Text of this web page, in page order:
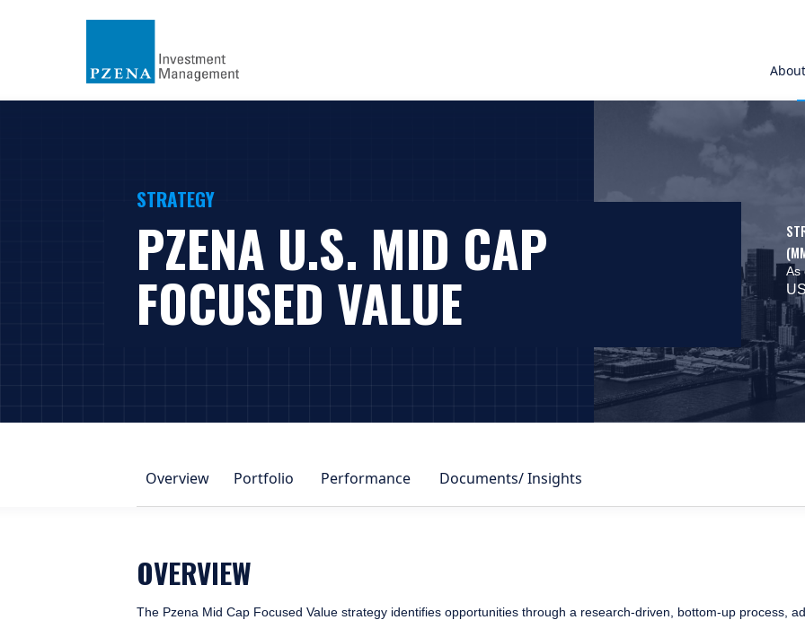
About
STRATEGY
PZENA U.S. MID CAP
FOCUSED VALUE As
Overview Portfolio Performance Documents/ Insights
OVERVIEW
The Pzena Mid Cap Focused Value strategy identifies opportunities through a research-driven, bottom-up process,